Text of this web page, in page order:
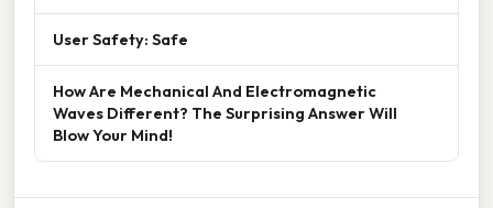
User Safety: Safe
How Are Mechanical And Electromagnetic
Waves Different? The Surprising Answer Will
Blow Your Mind!